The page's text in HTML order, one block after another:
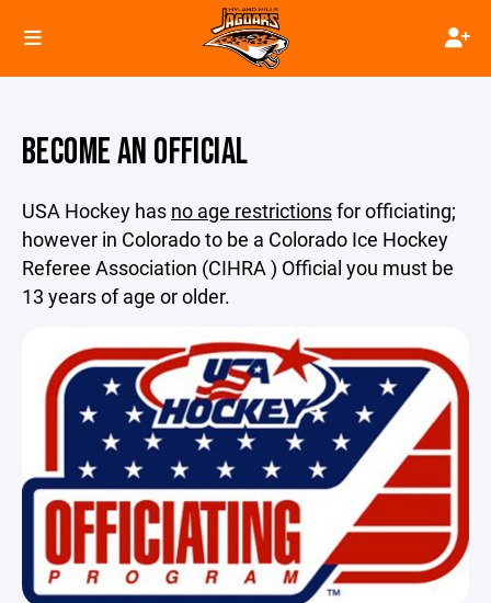
BECOME AN OFFICIAL
USA Hockey has no age restrictionsfor officiating;
however in Colorado to be a Colorado Ice Hockey
Referee Association (CIHRA ) Official you must be
13 years of age or older.